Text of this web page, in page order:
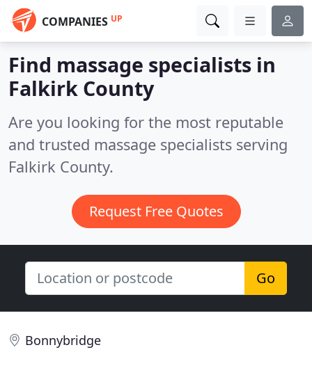
COMPANIES UP
Find massage specialists in
Falkirk County
Are you looking for the most reputable
and trusted massage specialists serving
Falkirk County.
Request Free Quotes
Go
Bonnybridge